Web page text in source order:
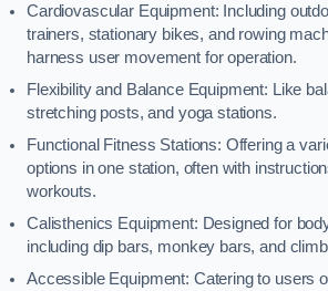
Cardiovascular Equipment: Including
trainers, stationary bikes, and rowing
harness user movement for operation.
Flexibility and Balance Equipment: Like
stretching posts, and yoga stations.
Functional Fitness Stations: Offering a
options in one station, often with
workouts.
Calisthenics Equipment: Designed for
including dip bars, monkey bars, and
Accessible Equipment: Catering to users